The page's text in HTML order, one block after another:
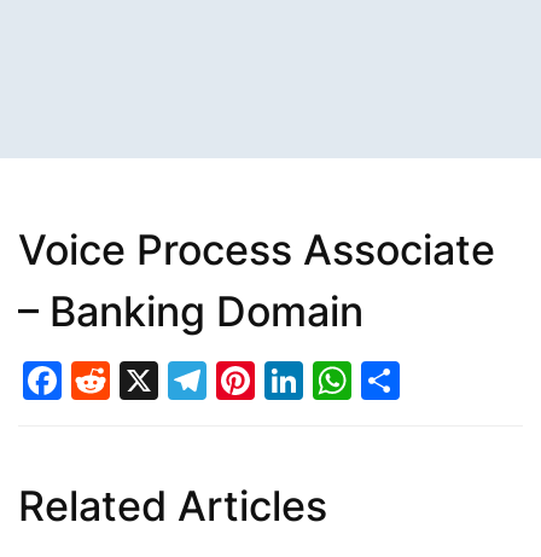
Voice Process Associate
– Banking Domain
Facebook
Reddit
X Telegram
Pinterest
LinkedIn
Related Articles